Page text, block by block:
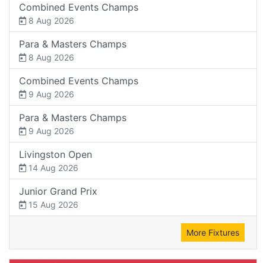
Combined Events Champs
8 Aug 2026
Para & Masters Champs
8 Aug 2026
Combined Events Champs
9 Aug 2026
Para & Masters Champs
9 Aug 2026
Livingston Open
14 Aug 2026
Junior Grand Prix
15 Aug 2026
More Fixtures